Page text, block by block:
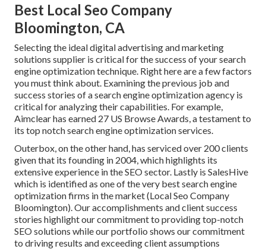
Best Local Seo Company
Bloomington, CA
Selecting the ideal digital advertising and marketing
solutions supplier is critical for the success of your search
engine optimization technique. Right here are a few factors
you must think about. Examining the previous job and
success stories of a search engine optimization agency is
critical for analyzing their capabilities. For example,
Aimclear has earned 27 US Browse Awards, a testament to
its top notch search engine optimization services.
Outerbox, on the other hand, has serviced over 200 clients
given that its founding in 2004, which highlights its
extensive experience in the SEO sector. Lastly is SalesHive
which is identified as one of the very best search engine
optimization firms in the market (Local Seo Company
Bloomington). Our accomplishments and client success
stories highlight our commitment to providing top-notch
SEO solutions while our portfolio shows our commitment
to driving results and exceeding client assumptions